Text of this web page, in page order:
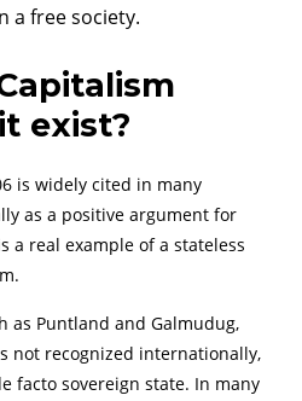
a free society.
exist?
is widely cited in many
as a positive argument for
a real example of a stateless
as Puntland and Galmudug,
not recognized internationally,
facto sovereign state. In many